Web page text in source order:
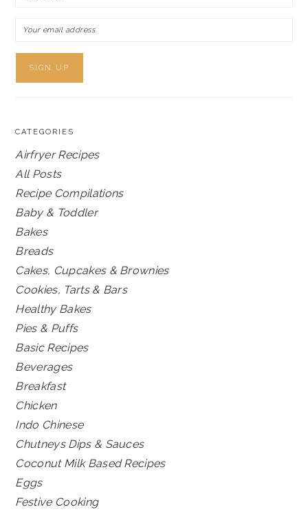
CATEGORIES
Airfryer Recipes
All Posts
Recipe Compilations
Baby & Toddler
Bakes
Breads
Cakes, Cupcakes & Brownies
Cookies, Tarts & Bars
Healthy Bakes
Pies & Puffs
Basic Recipes
Beverages
Breakfast
Chicken
Indo Chinese
Chutneys Dips & Sauces
Coconut Milk Based Recipes
Eggs
Festive Cooking